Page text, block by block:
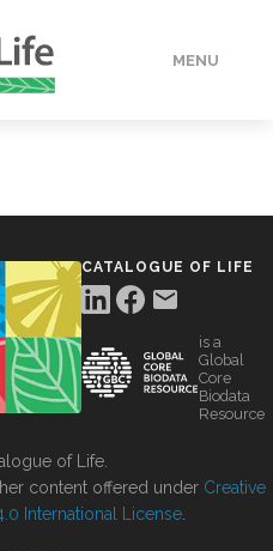
MENU
CATALOGUE OF LIFE
is a
Global
Core
Biodata
Resource
of Life.
content offered under Creative
International License